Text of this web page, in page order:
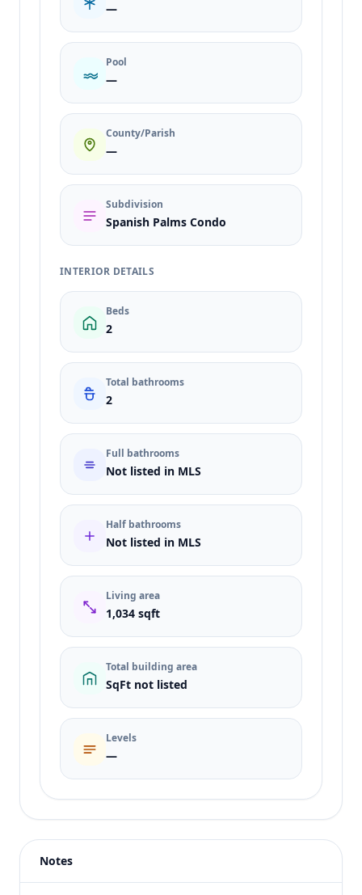
—
Pool
—
County/Parish
—
Subdivision
Spanish Palms Condo
INTERIOR DETAILS
Beds
2
Total bathrooms
2
Full bathrooms
Not listed in MLS
Half bathrooms
Not listed in MLS
Living area
1,034 sqft
Total building area
SqFt not listed
Levels
—
Price
$259,900
Notes